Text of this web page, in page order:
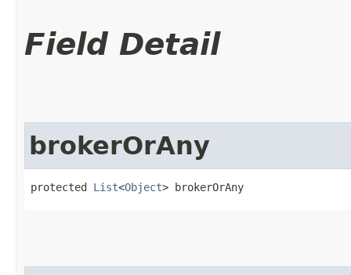
Field Detail
brokerOrAny
protected List<Object> brokerOrAny